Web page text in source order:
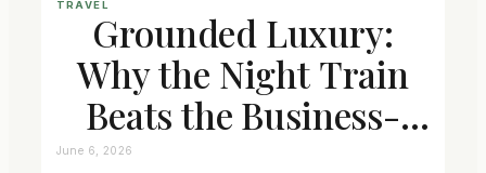
TRAVEL
Grounded Luxury:
Why the Night Train
Beats the Business-
June 6, 2026